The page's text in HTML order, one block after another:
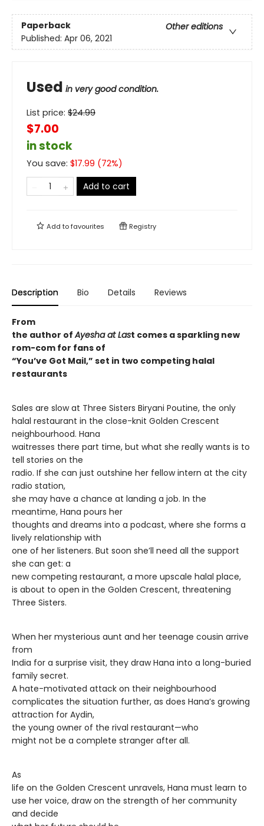
Paperback
Other editions
Published: Apr 06, 2021
Used in very good condition.
List price: $24.99
$7.00
in stock
You save: $17.99 (72%)
Add to cart
Add tofavourites Registry
Description Bio Details Reviews
From
the author ofAyesha at Last comes a sparkling new
rom-com for fans of
“You’ve Got Mail,” set in two competing halal
restaurants
Sales are slow at Three Sisters Biryani Poutine, the only
halal restaurant in the close-knit Golden Crescent
neighbourhood. Hana
waitresses there part time, but what she really wants is to
tell stories on the
radio. If she can just outshine her fellow intern at the city
radio station,
she may have a chance at landing a job. In the
meantime, Hana pours her
thoughts and dreams into a podcast, where she forms a
lively relationship with
one of her listeners. But soon she’ll need all the support
she can get: a
new competing restaurant, a more upscale halal place,
is about to open in the Golden Crescent, threatening
Three Sisters.
When her mysterious aunt and her teenage cousin arrive
from
India for a surprise visit, they draw Hana into a long-buried
family secret.
A hate-motivated attack on their neighbourhood
complicates the situation further, as does Hana’s growing
attraction for Aydin,
the young owner of the rival restaurant—who
might not be a complete stranger after all.
As
life on the Golden Crescent unravels, Hana must learn to
use her voice, draw on the strength of her community
and decide